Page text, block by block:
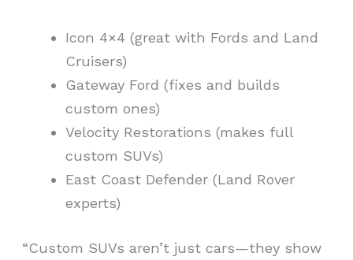
Icon 4×4 (great with Fords and Land
Cruisers)
Gateway Ford (fixes and builds
custom ones)
Velocity Restorations (makes full
custom SUVs)
East Coast Defender (Land Rover
experts)
“Custom SUVs aren’t just cars—they show